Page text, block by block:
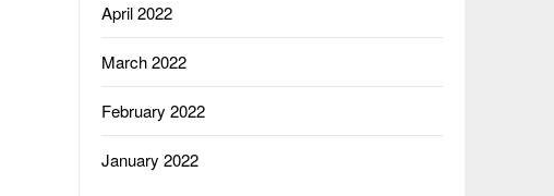
April 2022
March 2022
February 2022
January 2022